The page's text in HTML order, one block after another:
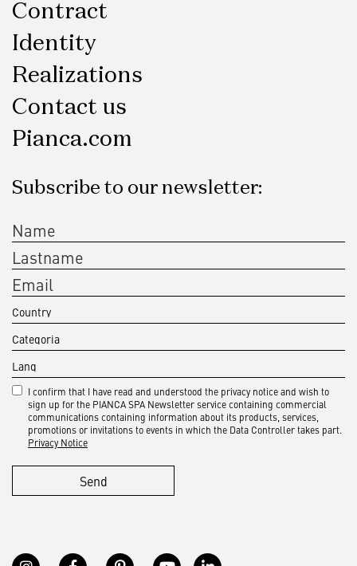
Contract
Identity
Realizations
Contact us
Pianca.com
Subscribe to our newsletter:
I confirm that I have read and understood the privacy notice and wish to
sign up for the PIANCA SPA Newsletter service containing commercial
communications containing information about its products, services,
promotions or invitations to events in which the Data Controller takes part.
Privacy Notice
Send